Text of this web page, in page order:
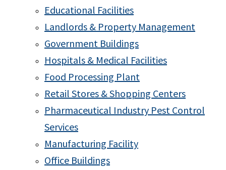
Educational Facilities
Landlords & Property Management
Government Buildings
Hospitals & Medical Facilities
Food Processing Plant
Retail Stores & Shopping Centers
Pharmaceutical Industry Pest Control
Services
Manufacturing Facility
Office Buildings